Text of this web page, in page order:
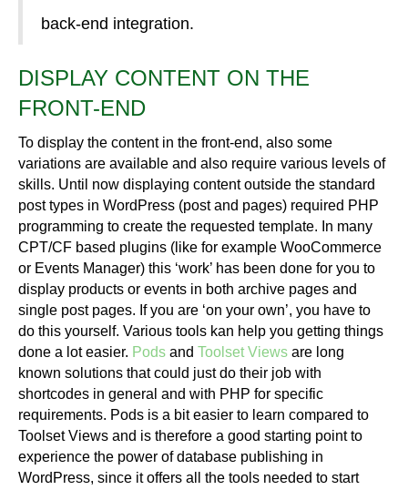
back-end integration.
DISPLAY CONTENT ON THE
FRONT-END
To display the content in the front-end, also some
variations are available and also require various levels of
skills. Until now displaying content outside the standard
post types in WordPress (post and pages) required PHP
programming to create the requested template. In many
CPT/CF based plugins (like for example WooCommerce
or Events Manager) this ‘work’ has been done for you to
display products or events in both archive pages and
single post pages. If you are ‘on your own’, you have to
do this yourself. Various tools kan help you getting things
done a lot easier. Pods and Toolset Views are long
known solutions that could just do their job with
shortcodes in general and with PHP for specific
requirements. Pods is a bit easier to learn compared to
Toolset Views and is therefore a good starting point to
experience the power of database publishing in
WordPress, since it offers all the tools needed to start